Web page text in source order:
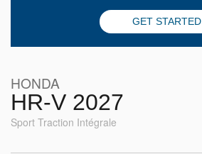
GET STARTED
HONDA
HR-V 2027
Sport Traction Intégrale